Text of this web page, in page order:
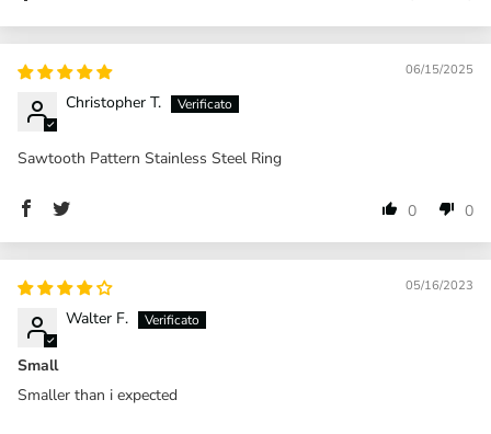
06/15/2025
Christopher T.
Sawtooth Pattern Stainless Steel Ring
0 0
05/16/2023
Walter F.
Small
Smaller than i expected